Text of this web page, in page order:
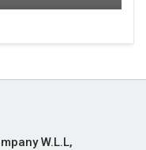
W.L.L,